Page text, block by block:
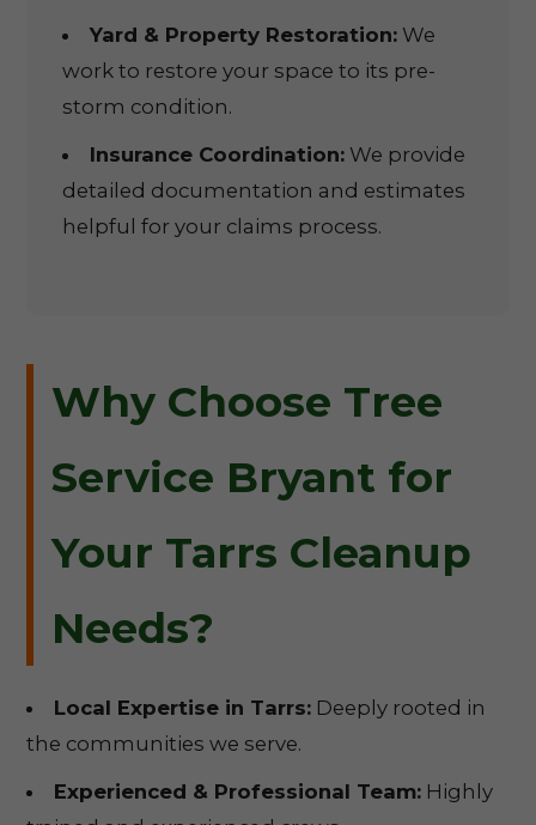
Yard & Property Restoration: We
work to restore your space to its pre-
storm condition.
Insurance Coordination: We provide
detailed documentation and estimates
helpful for your claims process.
Why Choose Tree
Service Bryant for
Your Tarrs Cleanup
Needs?
Local Expertise in Tarrs: Deeply rooted in
the communities we serve.
Experienced & Professional Team: Highly